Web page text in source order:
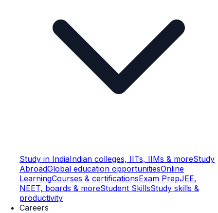
Study in IndiaIndian colleges, IITs, IIMs & moreStudy
AbroadGlobal education opportunitiesOnline
LearningCourses & certificationsExam PrepJEE,
NEET, boards & moreStudent SkillsStudy skills &
productivity
Careers